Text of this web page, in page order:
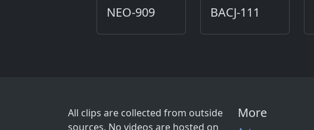
NEO-909 BACJ-111
All clips are collected from outside
sources. No videos are hosted on
More